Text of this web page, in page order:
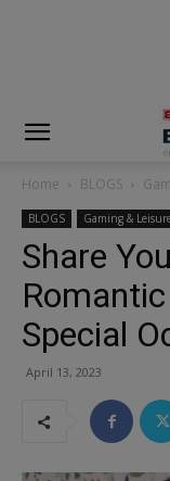
Home BLOGS
BLOGS Gaming &
Share
Special
April 13, 2023